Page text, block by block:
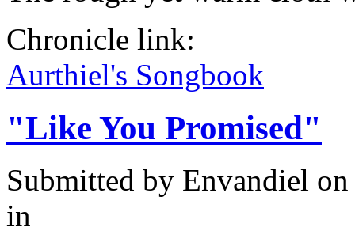
Chronicle link:
Aurthiel's Songbook
"Like You Promised"
Submitted by Envandiel
in